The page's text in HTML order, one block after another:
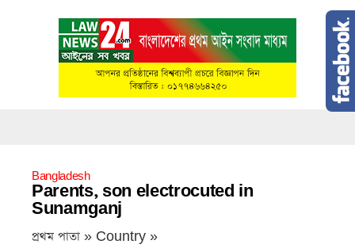
Bangladesh
Parents, son electrocuted in
Sunamganj
প্রথম পাতা » Country »